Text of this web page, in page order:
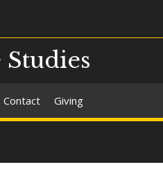
Contact Giving